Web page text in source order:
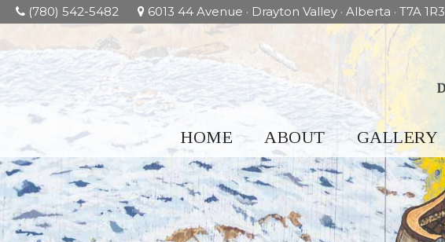
(780) 542-5482 6013 44 Avenue · Drayton Valley · Alberta · T7A 1R3
HOME ABOUT GALLERY